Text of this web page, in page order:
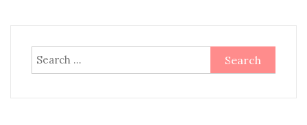
Search
for: